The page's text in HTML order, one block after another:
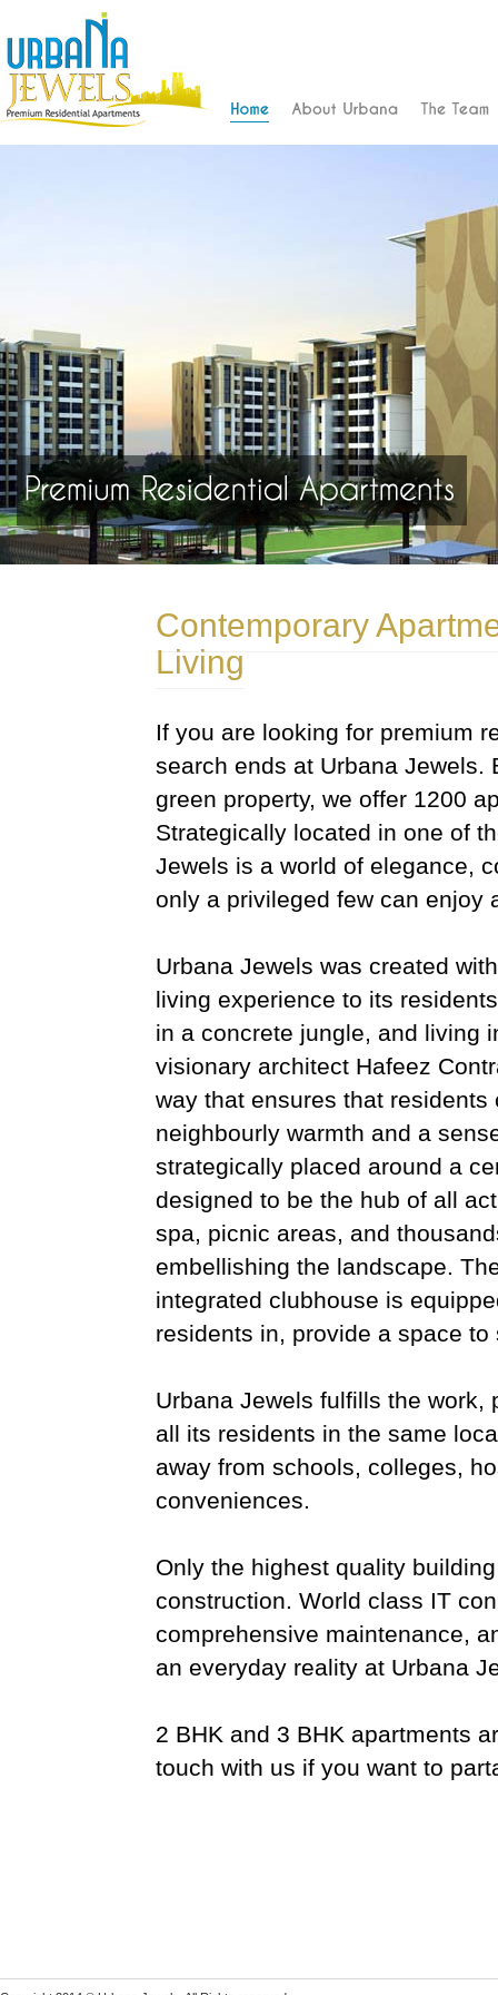
Contemporary
Living
If you are looking for premium
search ends at Urbana Jewels.
green property, we offer 1200
Strategically located in one of
Jewels is a world of elegance,
only a privileged few can enjoy
Urbana Jewels was created
living experience to its
in a concrete jungle, and living
visionary architect Hafeez
way that ensures that
neighbourly warmth and a
strategically placed around a
designed to be the hub of all
spa, picnic areas, and
embellishing the landscape.
integrated clubhouse is
residents in, provide a space
Urbana Jewels fulfills the work,
all its residents in the same
away from schools, colleges,
conveniences.
Only the highest quality
construction. World class IT
comprehensive maintenance,
an everyday reality at Urbana
2 BHK and 3 BHK apartments
touch with us if you want to